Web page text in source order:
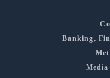
Banking,